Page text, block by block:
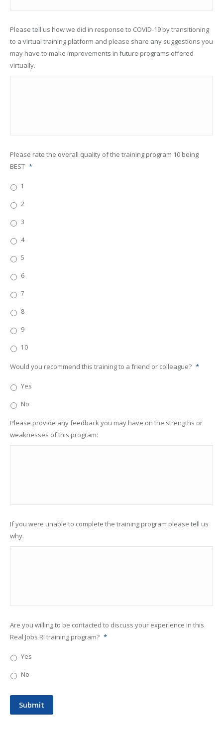
Please tell us how we did in response to COVID-19 by transitioning
to a virtual training platform and please share any suggestions you
may have to make improvements in future programs offered
virtually.
Please rate the overall quality of the training program 10 being
BEST *
1
2
3
4
5
6
7
8
9
10
Would you recommend this training to a friend or colleague? *
Yes
No
Please provide any feedback you may have on the strengths or
weaknesses of this program:
If you were unable to complete the training program please tell us
why.
Are you willing to be contacted to discuss your experience in this
Real Jobs RI training program? *
Yes
No
Submit